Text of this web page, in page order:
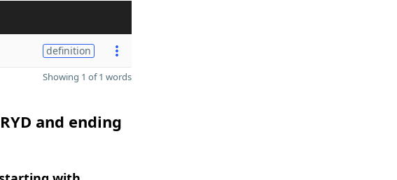
definition
Showing 1 of 1 words
and ending